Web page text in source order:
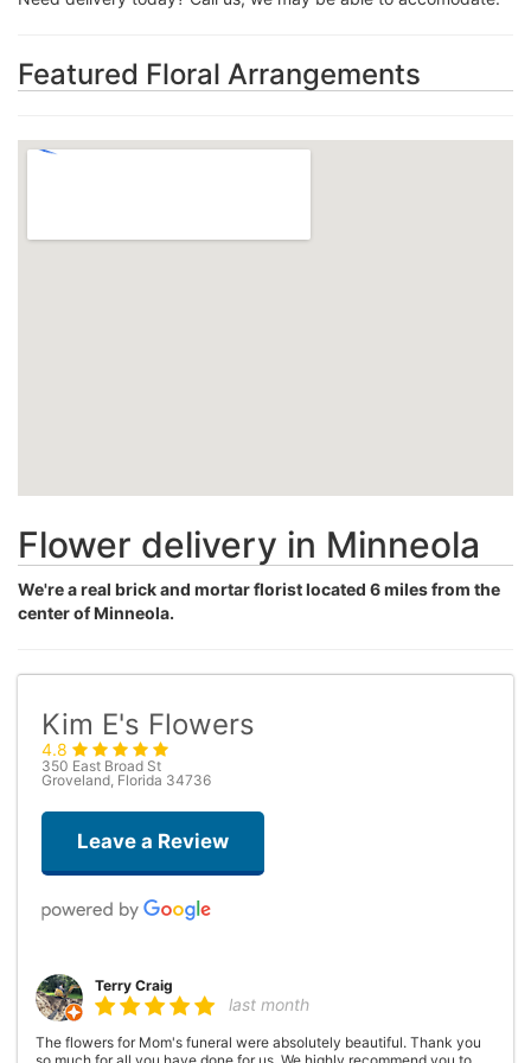
Featured Floral Arrangements
Flower delivery in Minneola
We're a real brick and mortar florist located 6 miles from the
center of Minneola.
Kim E's Flowers
4.8
350 East Broad St
Groveland, Florida 34736
Leave a Review
Terry Craig
last month
The flowers for Mom's funeral were absolutely beautiful. Thank you